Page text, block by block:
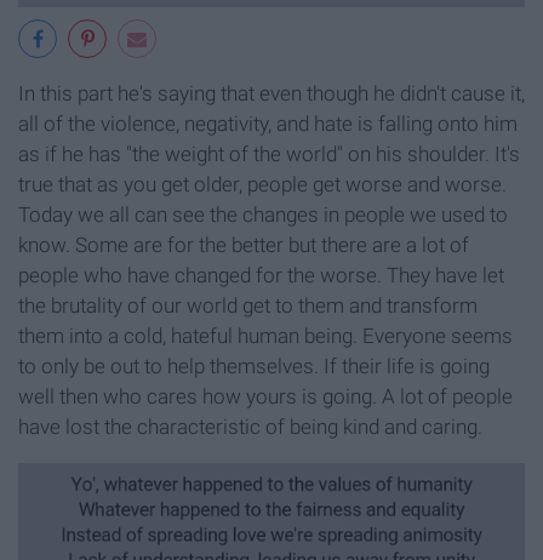
In this part he's saying that even though he didn't cause it,
all of the violence, negativity, and hate is falling onto him
as if he has "the weight of the world" on his shoulder. It's
true that as you get older, people get worse and worse.
Today we all can see the changes in people we used to
know. Some are for the better but there are a lot of
people who have changed for the worse. They have let
the brutality of our world get to them and transform
them into a cold, hateful human being. Everyone seems
to only be out to help themselves. If their life is going
well then who cares how yours is going. A lot of people
have lost the characteristic of being kind and caring.